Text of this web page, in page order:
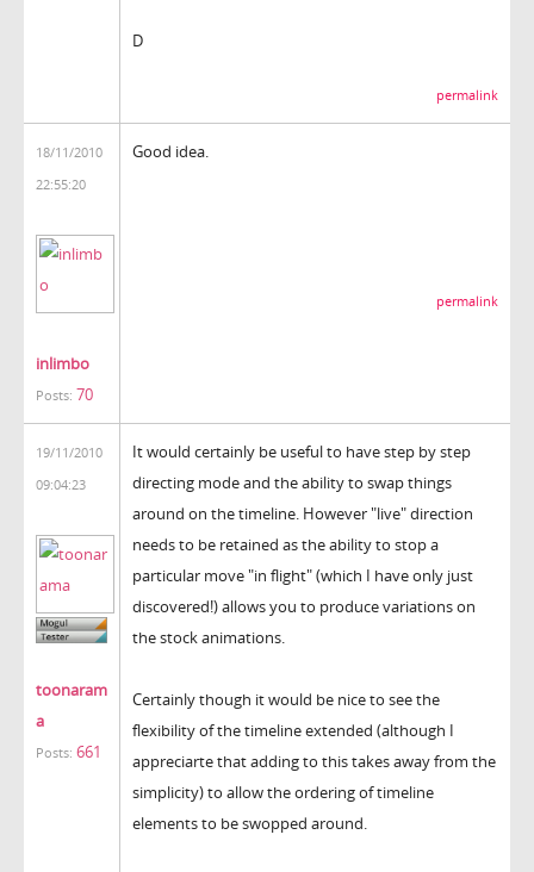
D
permalink
18/11/2010
22:55:20
inlimbo
Posts: 70
Good idea.
permalink
19/11/2010
09:04:23
toonaram
a
Posts: 661
It would certainly be useful to have step by step
directing mode and the ability to swap things
around on the timeline. However "live" direction
needs to be retained as the ability to stop a
particular move "in flight" (which I have only just
discovered!) allows you to produce variations on
the stock animations.
Certainly though it would be nice to see the
flexibility of the timeline extended (although I
appreciarte that adding to this takes away from the
simplicity) to allow the ordering of timeline
elements to be swopped around.